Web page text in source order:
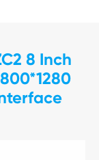
8 Inch